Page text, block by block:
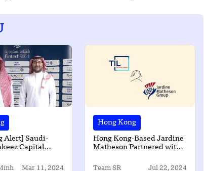
Alert] Saudi-
Capital
Funding
Mar 11, 2024
Hong Kong
Hong Kong-Based Jardine
Matheson Partnered with
Team SR Jul 22, 2024